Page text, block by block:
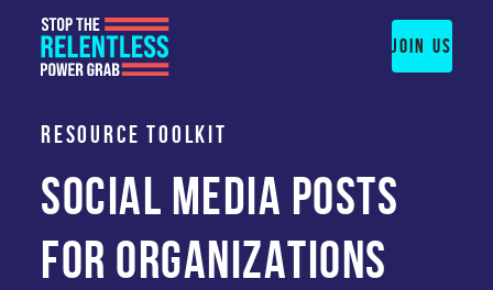
content
JOIN US
RESOURCE TOOLKIT
SOCIAL MEDIA POSTS
FOR ORGANIZATIONS